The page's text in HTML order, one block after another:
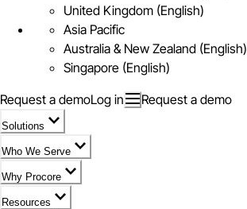
United Kingdom (English)
Asia Pacific
Australia & New Zealand (English)
Singapore (English)
Request a demoLog in Request a demo
Solutions
Who We Serve
Why Procore
Resources